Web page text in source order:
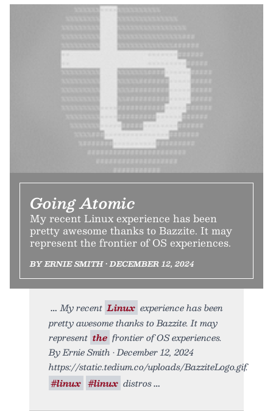
Going Atomic
My recent Linux experience has been
pretty awesome thanks to Bazzite. It may
represent the frontier of OS experiences.
BY ERNIE SMITH • DECEMBER 12, 2024
My recent Linux experience has been
pretty awesome thanks to Bazzite. It may
represent the frontier of OS experiences.
By Ernie Smith • December 12, 2024
https://static.tedium.co/uploads/BazziteLogo.gif.
#linux #linux distros